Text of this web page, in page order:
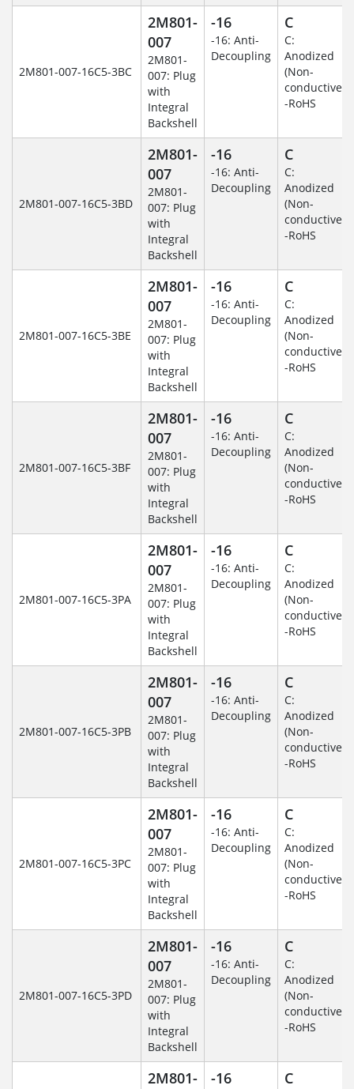
2M801-007-16C5-3BC
2M801-
007
2M801-
007: Plug
with
Integral
Backshell
-16
-16: Anti-
Decoupling
C
C:
Anodized
(Non-
conductive)
-RoHS
2M801-007-16C5-3BD
2M801-
007
2M801-
007: Plug
with
Integral
Backshell
-16
-16: Anti-
Decoupling
C
C:
Anodized
(Non-
conductive)
-RoHS
2M801-007-16C5-3BE
2M801-
007
2M801-
007: Plug
with
Integral
Backshell
-16
-16: Anti-
Decoupling
C
C:
Anodized
(Non-
conductive)
-RoHS
2M801-007-16C5-3BF
2M801-
007
2M801-
007: Plug
with
Integral
Backshell
-16
-16: Anti-
Decoupling
C
C:
Anodized
(Non-
conductive)
-RoHS
2M801-007-16C5-3PA
2M801-
007
2M801-
007: Plug
with
Integral
Backshell
-16
-16: Anti-
Decoupling
C
C:
Anodized
(Non-
conductive)
-RoHS
2M801-007-16C5-3PB
2M801-
007
2M801-
007: Plug
with
Integral
Backshell
-16
-16: Anti-
Decoupling
C
C:
Anodized
(Non-
conductive)
-RoHS
2M801-007-16C5-3PC
2M801-
007
2M801-
007: Plug
with
Integral
Backshell
-16
-16: Anti-
Decoupling
C
C:
Anodized
(Non-
conductive)
-RoHS
2M801-007-16C5-3PD
2M801-
007
2M801-
007: Plug
with
Integral
Backshell
-16
-16: Anti-
Decoupling
C
C:
Anodized
(Non-
conductive)
-RoHS
2M801-
-16 C